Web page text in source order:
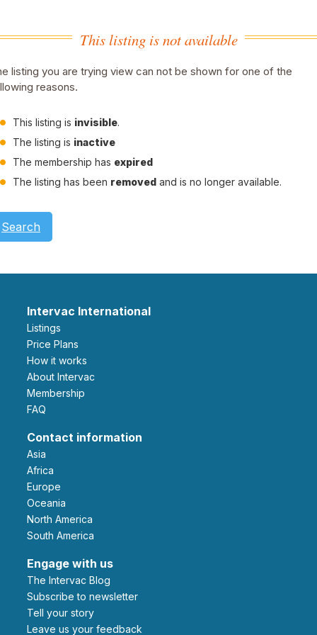
This listing is not available
listing you are trying view can not be shown for one of the
reasons.
This listing is invisible.
The listing is inactive
The membership has expired
The listing has been removed and is no longer available.
Search
Intervac International
Listings
Price Plans
How it works
About Intervac
Membership
FAQ
Contact information
Asia
Africa
Europe
Oceania
North America
South America
Engage with us
The Intervac Blog
Subscribe to newsletter
Tell your story
leave us your feedback